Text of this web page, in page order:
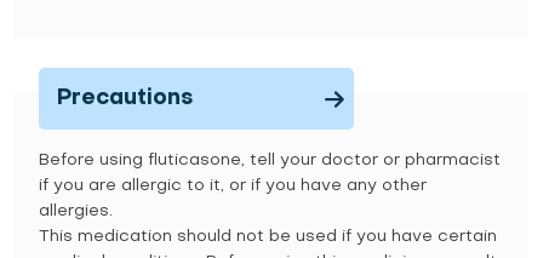
Precautions
Before using fluticasone, tell your doctor or pharmacist
if you are allergic to it, or if you have any other
allergies.
This medication should not be used if you have certain